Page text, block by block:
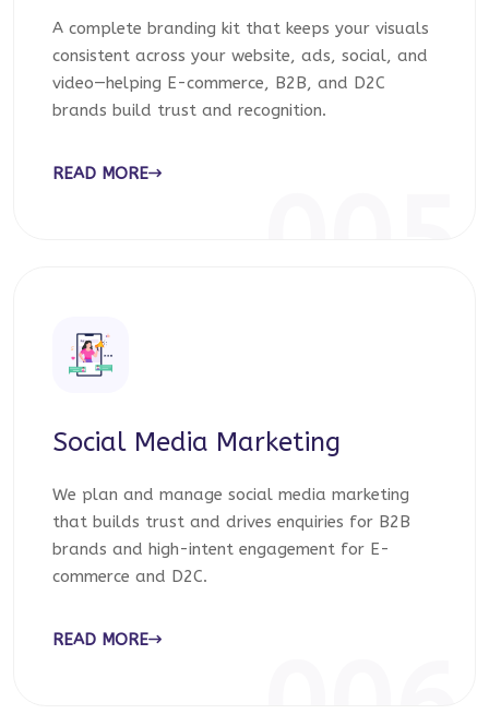
A complete branding kit that keeps your visuals
consistent across your website, ads, social, and
video—helping E-commerce, B2B, and D2C
brands build trust and recognition.
READ MORE
Social Media Marketing
We plan and manage social media marketing
that builds trust and drives enquiries for B2B
brands and high-intent engagement for E-
commerce and D2C.
READ MORE